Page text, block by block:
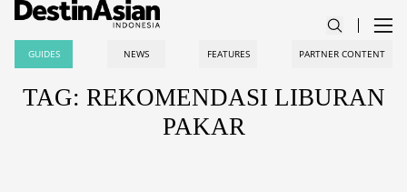
GUIDES NEWS FEATURES PARTNER CONTENT
TAG: REKOMENDASI LIBURAN
PAKAR